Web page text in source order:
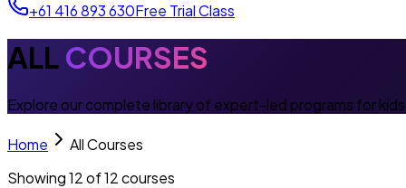
+61 416 893 630Free Trial Class
ALL COURSES
Explore our complete library of expert-led programs for kids
Home
All Courses
Showing12of12courses